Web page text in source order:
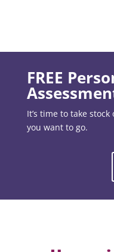
FREE
It’s time to take
you want to go.